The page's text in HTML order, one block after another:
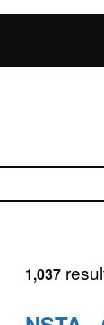
1,037